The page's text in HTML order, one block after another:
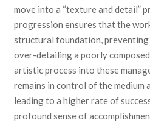
move into a “texture and detail”
progression ensures that the
structural foundation, preventing
over-detailing a poorly
artistic process into these
remains in control of the medium
leading to a higher rate of
profound sense of